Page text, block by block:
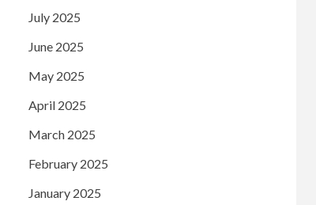
July 2025
June 2025
May 2025
April 2025
March 2025
February 2025
January 2025